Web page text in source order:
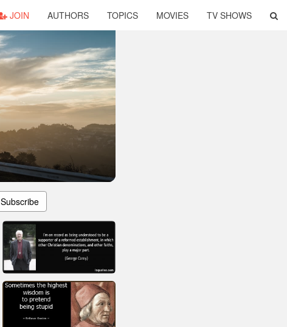
JOIN AUTHORS TOPICS MOVIES TV SHOWS
Subscribe